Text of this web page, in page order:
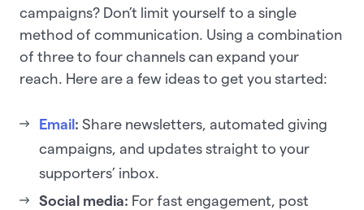
campaigns? Don’t limit yourself to a single
method of communication. Using a combination
of three to four channels can expand your
reach. Here are a few ideas to get you started:
Email: Share newsletters, automated giving
campaigns, and updates straight to your
supporters’ inbox.
Social media: For fast engagement, post